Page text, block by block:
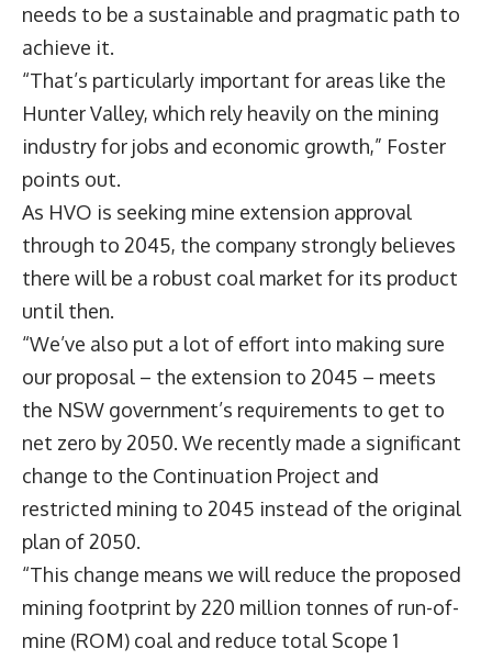
needs to be a sustainable and pragmatic path to
achieve it.
“That’s particularly important for areas like the
Hunter Valley, which rely heavily on the mining
industry for jobs and economic growth,” Foster
points out.
As HVO is seeking mine extension approval
through to 2045, the company strongly believes
there will be a robust coal market for its product
until then.
“We’ve also put a lot of effort into making sure
our proposal – the extension to 2045 – meets
the NSW government’s requirements to get to
net zero by 2050. We recently made a significant
change to the Continuation Project and
restricted mining to 2045 instead of the original
plan of 2050.
“This change means we will reduce the proposed
mining footprint by 220 million tonnes of run-of-
mine (ROM) coal and reduce total Scope 1